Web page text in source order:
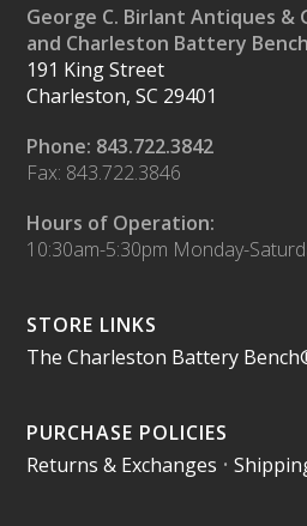
George C. Birlant Antiques &
and Charleston Battery
191 King Street
Charleston, SC 29401
Phone: 843.722.3842
Fax: 843.722.3846
Hours of Operation:
10:30am-5:30pm Monday-
STORE LINKS
The Charleston Battery
PURCHASE POLICIES
Returns & Exchanges •